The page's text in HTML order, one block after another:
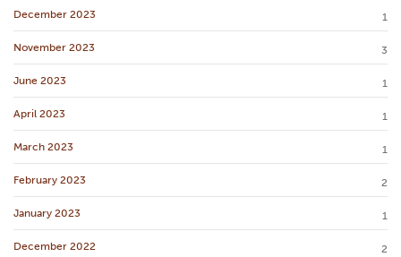
December 2023 1
November 2023 3
June 2023 1
April 2023 1
March 2023 1
February 2023 2
January 2023 1
December 2022 2